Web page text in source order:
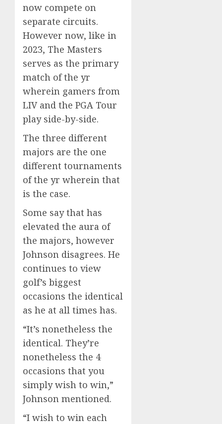
now compete on
separate circuits.
However now, like in
2023, The Masters
serves as the primary
match of the yr
wherein gamers from
LIV and the PGA Tour
play side-by-side.
The three different
majors are the one
different tournaments
of the yr wherein that
is the case.
Some say that has
elevated the aura of
the majors, however
Johnson disagrees. He
continues to view
golf’s biggest
occasions the identical
as he at all times has.
“It’s nonetheless the
identical. They’re
nonetheless the 4
occasions that you
simply wish to win,”
Johnson mentioned.
“I wish to win each